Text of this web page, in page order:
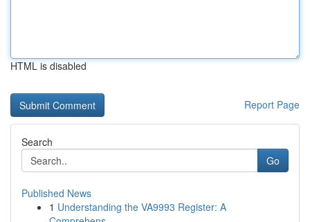
HTML is disabled
Report Page
Search
Go
Published News
1 Understanding the VA9993 Register: A